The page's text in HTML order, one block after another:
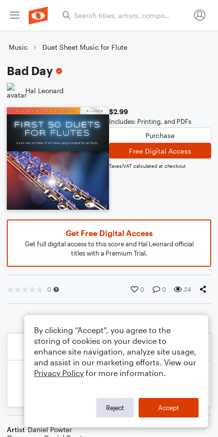
Music Duet Sheet Music for Flute
Bad Day
Hal Leonard
$2.99
Includes: Printing, and PDFs
Purchase
Free Digital Access
Taxes/VAT calculated at checkout
Get Free Digital Access
Get full digital access to this score and Hal Leonard official
titles with a Premium Trial.
0 0 0 24
Artist Daniel Powter
By clicking “Accept”, you agree to the
storing of cookies on your device to
enhance site navigation, analyze site usage,
and assist in our marketing efforts. View our
Privacy Policy for more information.
Reject Accept